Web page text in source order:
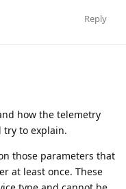
Reply
how the telemetry
try to explain.
those parameters that
at least once. These